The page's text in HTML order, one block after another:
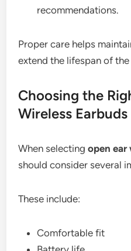
recommendations.
Proper care helps
extend the lifespan of the
Choosing the
Wireless Earbuds
When selectingopen ear
should consider several
These include:
Comfortable fit